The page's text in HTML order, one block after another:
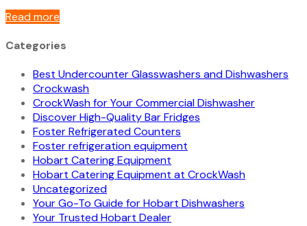
Read more
Categories
Best Undercounter Glasswashers and Dishwashers
Crockwash
CrockWash for Your Commercial Dishwasher
Discover High-Quality Bar Fridges
Foster Refrigerated Counters
Foster refrigeration equipment
Hobart Catering Equipment
Hobart Catering Equipment at CrockWash
Uncategorized
Your Go-To Guide for Hobart Dishwashers
Your Trusted Hobart Dealer